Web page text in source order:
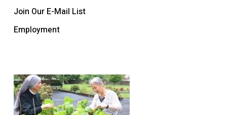
Join Our E-Mail List
Employment